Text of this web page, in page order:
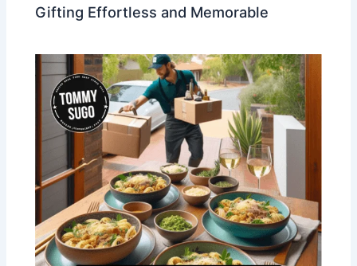
Gifting Effortless and Memorable